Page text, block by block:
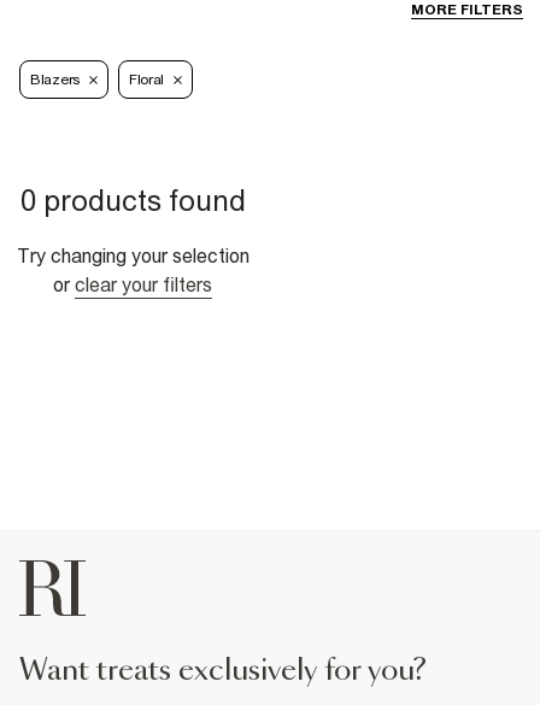
MORE FILTERS
Blazers Floral
0 products found
Try changing your selection
or clear your filters
want treats exclusively for you?